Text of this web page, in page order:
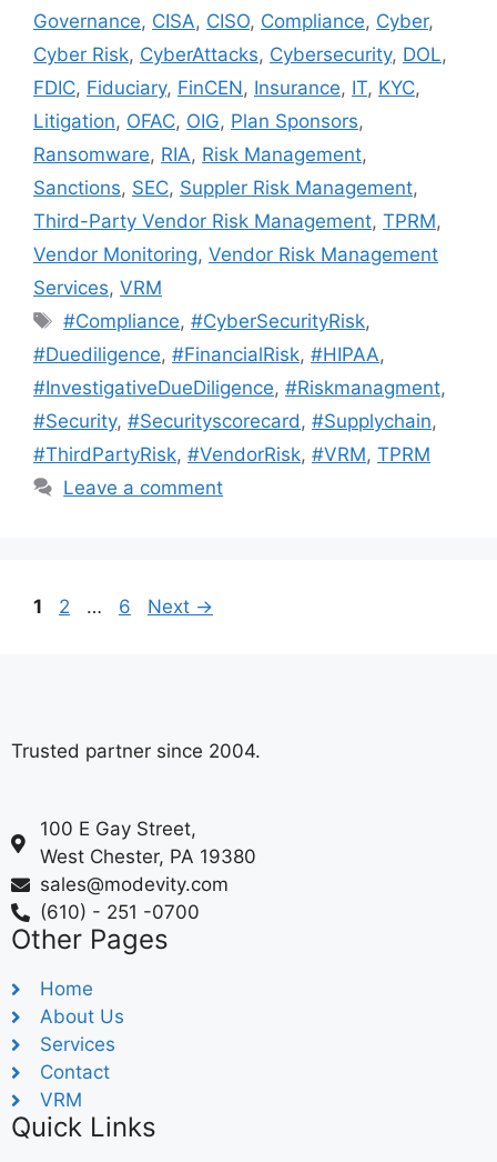
Governance, CISA, CISO, Compliance, Cyber,
Cyber Risk, CyberAttacks, Cybersecurity, DOL,
FDIC, Fiduciary, FinCEN, Insurance, IT, KYC,
Litigation, OFAC, OIG, Plan Sponsors,
Ransomware, RIA, Risk Management,
Sanctions, SEC, Suppler Risk Management,
Third-Party Vendor Risk Management, TPRM,
Vendor Monitoring, Vendor Risk Management
Services, VRM
#Compliance,#CyberSecurityRisk,
#Duediligence, #FinancialRisk, #HIPAA,
#InvestigativeDueDiligence, #Riskmanagment,
#Security, #Securityscorecard , #Supplychain,
#ThirdPartyRisk, #VendorRisk, #VRM, TPRM
Leave a comment
1 2 … 6 Next →
Trusted partner since 2004.
100 E Gay Street,
West Chester, PA 19380
sales@modevity.com
(610) - 251 -0700
Other Pages
Home
About Us
Services
Contact
VRM
Quick Links